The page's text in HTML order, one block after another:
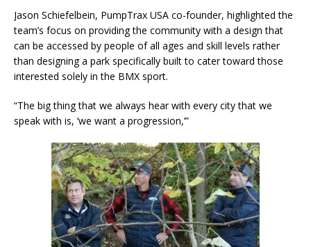
Jason Schiefelbein, PumpTrax USA co-founder, highlighted the
team’s focus on providing the community with a design that
can be accessed by people of all ages and skill levels rather
than designing a park specifically built to cater toward those
interested solely in the BMX sport.
“The big thing that we always hear with every city that we
speak with is, ‘we want a progression,’”